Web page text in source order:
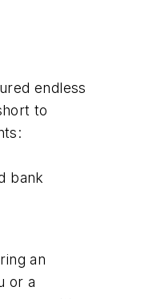
endless
to
bank
an
or a